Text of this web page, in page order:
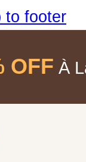
to footer
OFF À